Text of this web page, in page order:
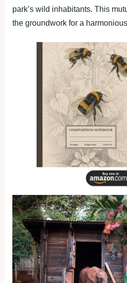
park’s wild inhabitants. This
the groundwork for a